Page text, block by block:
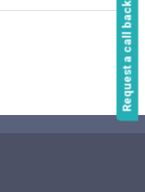
Request a call back